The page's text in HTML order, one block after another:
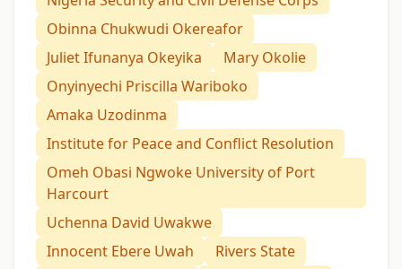
Obinna Chukwudi Okereafor
Juliet Ifunanya Okeyika
Mary Okolie
Onyinyechi Priscilla Wariboko
Amaka Uzodinma
Institute for Peace and Conflict Resolution
Omeh Obasi Ngwoke University of Port
Harcourt
Uchenna David Uwakwe
Innocent Ebere Uwah
Rivers State